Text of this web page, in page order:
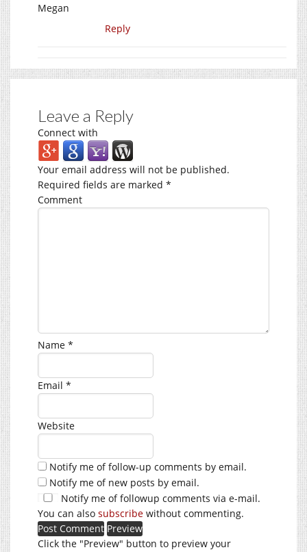
Megan
Reply
Leave a Reply
Connect with
Your email address will not be published.
Required fields are marked *
Comment
Name *
Email *
Website
Notify me of follow-up comments by email.
Notify me of new posts by email.
Notify me of followup comments via e-mail.
You can also subscribe without commenting.
Click the "Preview" button to preview your